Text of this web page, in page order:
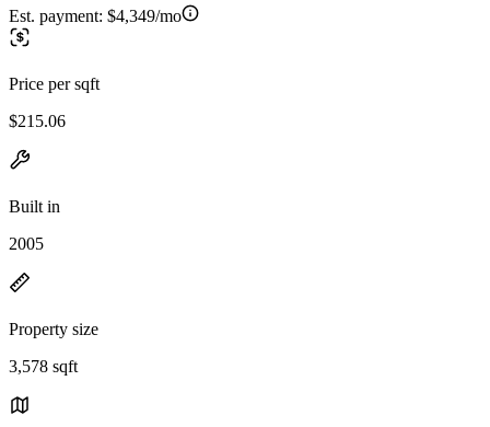
Est. payment: $4,349/mo
Price per sqft
$215.06
Built in
2005
Property size
3,578 sqft